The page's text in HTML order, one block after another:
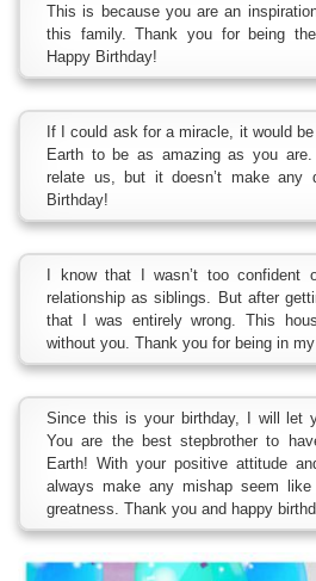
This is because you are an
this family. Thank you for being
Happy Birthday!
If I could ask for a miracle, it would
Earth to be as amazing as you
relate us, but it doesn’t make any
Birthday!
I know that I wasn’t too confident
relationship as siblings. But after
that I was entirely wrong. This
without you. Thank you for being in
Since this is your birthday, I will let
You are the best stepbrother to
Earth! With your positive attitude
always make any mishap seem
greatness. Thank you and happy